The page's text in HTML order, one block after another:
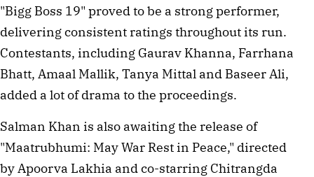
"Bigg Boss 19" proved to be a strong performer,
delivering consistent ratings throughout its run.
Contestants, including Gaurav Khanna, Farrhana
Bhatt, Amaal Mallik, Tanya Mittal and Baseer Ali,
added a lot of drama to the proceedings.
Salman Khan is also awaiting the release of
"Maatrubhumi: May War Rest in Peace," directed
by Apoorva Lakhia and co-starring Chitrangda